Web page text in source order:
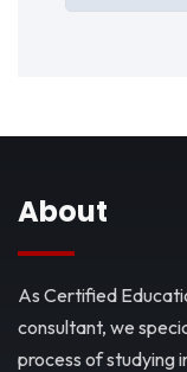
About
As Certified
consultant, we
process of studying